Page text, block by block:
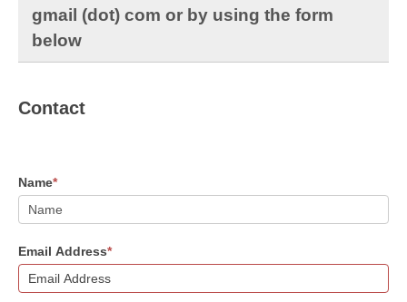
gmail (dot) com or by using the form
below
Contact
Name*
Email Address*